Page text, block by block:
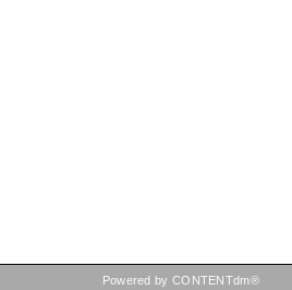
Powered by CONTENTdm®